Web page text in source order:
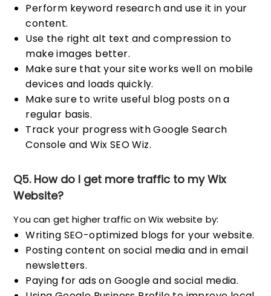
Perform keyword research and use it in your
content.
Use the right alt text and compression to
make images better.
Make sure that your site works well on mobile
devices and loads quickly.
Make sure to write useful blog posts on a
regular basis.
Track your progress with Google Search
Console and Wix SEO Wiz.
Q5. How do I get more traffic to my Wix
Website?
You can get higher traffic on Wix website by:
Writing SEO-optimized blogs for your website.
Posting content on social media and in email
newsletters.
Paying for ads on Google and social media.